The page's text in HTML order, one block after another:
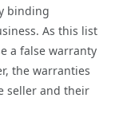
binding
As this list
a false warranty
the warranties
seller and their